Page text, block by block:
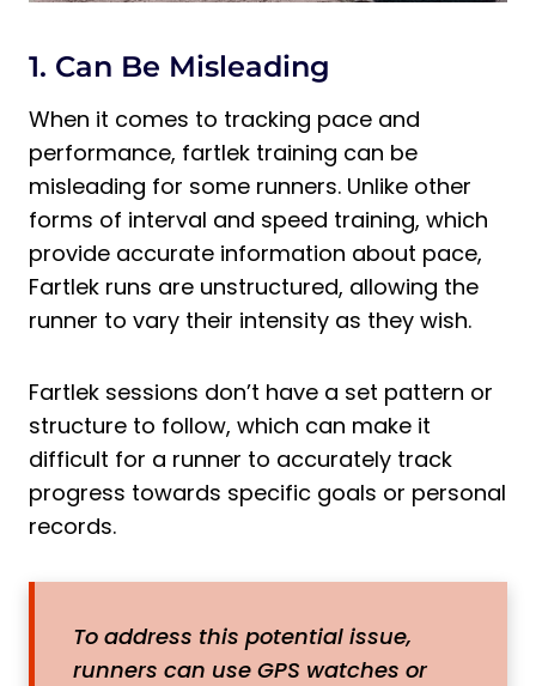
1. Can Be Misleading
When it comes to tracking pace and
performance, fartlek training can be
misleading for some runners. Unlike other
forms of interval and speed training, which
provide accurate information about pace,
Fartlek runs are unstructured, allowing the
runner to vary their intensity as they wish.
Fartlek sessions don’t have a set pattern or
structure to follow, which can make it
difficult for a runner to accurately track
progress towards specific goals or personal
records.
To address this potential issue,
runners can use GPS watches or